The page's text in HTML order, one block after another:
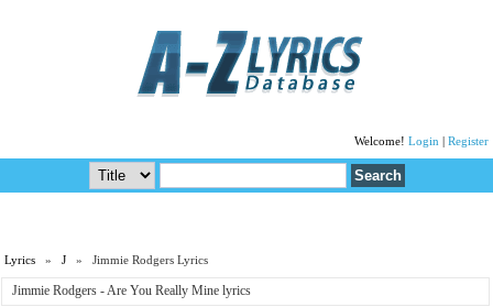
Welcome! Login Register
Lyrics »J » Jimmie Rodgers Lyrics
Jimmie Rodgers - Are You Really Mine lyrics